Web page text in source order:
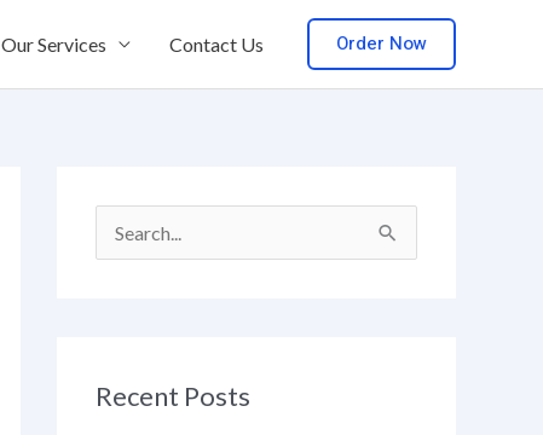
Our Services Contact Us Order Now
c
Recent Posts